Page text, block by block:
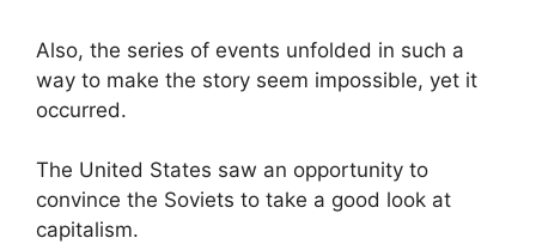
Also, the series of events unfolded in such a
way to make the story seem impossible, yet it
occurred.
The United States saw an opportunity to
convince the Soviets to take a good look at
capitalism.